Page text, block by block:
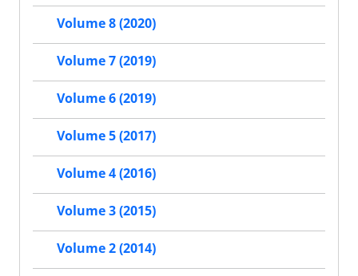
Volume 8 (2020)
Volume 7 (2019)
Volume 6 (2019)
Volume 5 (2017)
Volume 4 (2016)
Volume 3 (2015)
Volume 2 (2014)